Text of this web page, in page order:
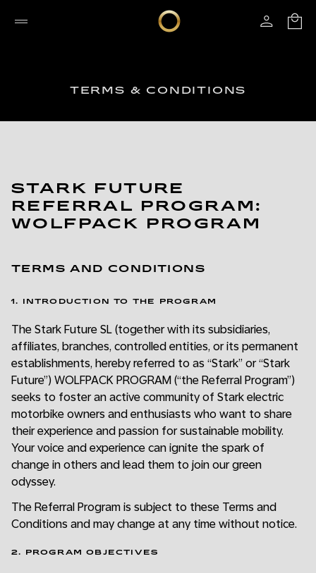
TERMS & CONDITIONS
STARK FUTURE
REFERRAL PROGRAM:
WOLFPACK PROGRAM
TERMS AND CONDITIONS
1. INTRODUCTION TO THE PROGRAM
The Stark Future SL (together with its subsidiaries,
affiliates, branches, controlled entities, or its permanent
establishments, hereby referred to as “Stark” or “Stark
Future”) WOLFPACK PROGRAM (“the Referral Program”)
seeks to foster an active community of Stark electric
motorbike owners and enthusiasts who want to share
their experience and passion for sustainable mobility.
Your voice and experience can ignite the spark of
change in others and lead them to join our green
odyssey.
The Referral Program is subject to these Terms and
Conditions and may change at any time without notice.
2. PROGRAM OBJECTIVES